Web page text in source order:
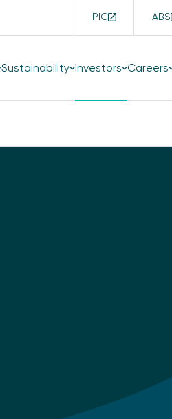
PIC ABS
Sustainability Investors Careers